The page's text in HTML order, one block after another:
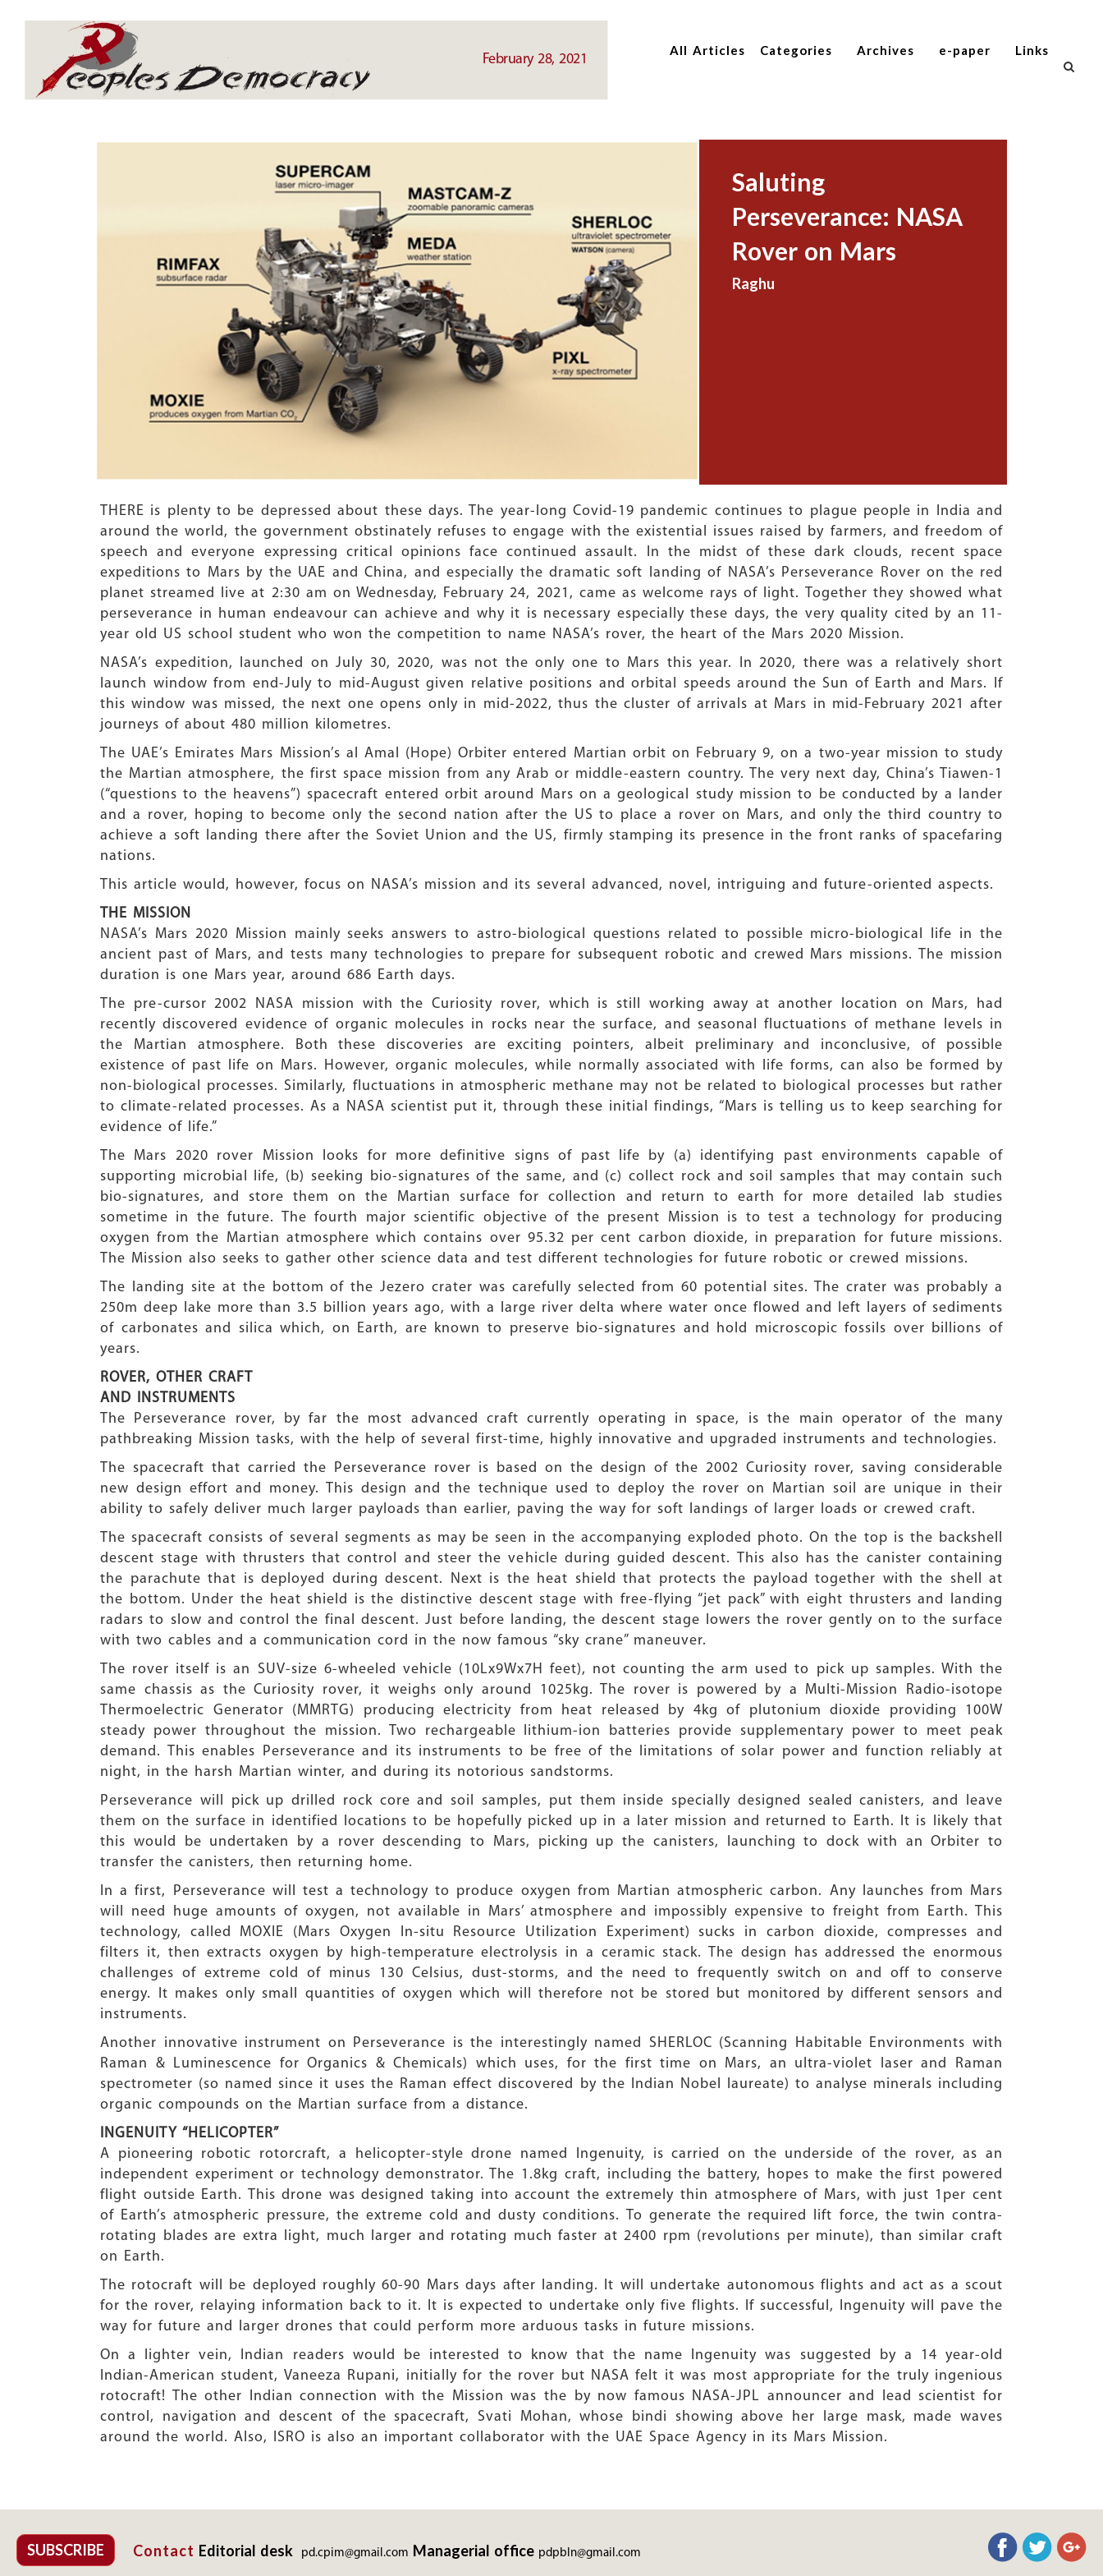
main
All Articles Categories Archives e-paper Links
February 28, 2021
main
Saluting
Perseverance: NASA
Rover on Mars
Raghu
THERE is plenty to be depressed about these days. The year-long Covid-19 pandemic continues to plague people in India and
around the world, the government obstinately refuses to engage with the existential issues raised by farmers, and freedom of
speech and everyone expressing critical opinions face continued assault. In the midst of these dark clouds, recent space
expeditions to Mars by the UAE and China, and especially the dramatic soft landing of NASA’s Perseverance Rover on the red
planet streamed live at 2:30 am on Wednesday, February 24, 2021, came as welcome rays of light. Together they showed what
perseverance in human endeavour can achieve and why it is necessary especially these days, the very quality cited by an 11-
year old US school student who won the competition to name NASA’s rover, the heart of the Mars 2020 Mission.
NASA’s expedition, launched on July 30, 2020, was not the only one to Mars this year. In 2020, there was a relatively short
launch window from end-July to mid-August given relative positions and orbital speeds around the Sun of Earth and Mars. If
this window was missed, the next one opens only in mid-2022, thus the cluster of arrivals at Mars in mid-February 2021 after
journeys of about 480 million kilometres.
The UAE’s Emirates Mars Mission’s al Amal (Hope) Orbiter entered Martian orbit on February 9, on a two-year mission to study
the Martian atmosphere, the first space mission from any Arab or middle-eastern country. The very next day, China’s Tiawen-1
(“questions to the heavens”) spacecraft entered orbit around Mars on a geological study mission to be conducted by a lander
and a rover, hoping to become only the second nation after the US to place a rover on Mars, and only the third country to
achieve a soft landing there after the Soviet Union and the US, firmly stamping its presence in the front ranks of spacefaring
nations.
This article would, however, focus on NASA’s mission and its several advanced, novel, intriguing and future-oriented aspects.
THE MISSION
NASA’s Mars 2020 Mission mainly seeks answers to astro-biological questions related to possible micro-biological life in the
ancient past of Mars, and tests many technologies to prepare for subsequent robotic and crewed Mars missions. The mission
duration is one Mars year, around 686 Earth days.
The pre-cursor 2002 NASA mission with the Curiosity rover, which is still working away at another location on Mars, had
recently discovered evidence of organic molecules in rocks near the surface, and seasonal fluctuations of methane levels in
the Martian atmosphere. Both these discoveries are exciting pointers, albeit preliminary and inconclusive, of possible
existence of past life on Mars. However, organic molecules, while normally associated with life forms, can also be formed by
non-biological processes. Similarly, fluctuations in atmospheric methane may not be related to biological processes but rather
to climate-related processes. As a NASA scientist put it, through these initial findings, “Mars is telling us to keep searching for
evidence of life.”
The Mars 2020 rover Mission looks for more definitive signs of past life by (a) identifying past environments capable of
supporting microbial life, (b) seeking bio-signatures of the same, and (c) collect rock and soil samples that may contain such
bio-signatures, and store them on the Martian surface for collection and return to earth for more detailed lab studies
sometime in the future. The fourth major scientific objective of the present Mission is to test a technology for producing
oxygen from the Martian atmosphere which contains over 95.32 per cent carbon dioxide, in preparation for future missions.
The Mission also seeks to gather other science data and test different technologies for future robotic or crewed missions.
The landing site at the bottom of the Jezero crater was carefully selected from 60 potential sites. The crater was probably a
250m deep lake more than 3.5 billion years ago, with a large river delta where water once flowed and left layers of sediments
of carbonates and silica which, on Earth, are known to preserve bio-signatures and hold microscopic fossils over billions of
years.
ROVER, OTHER CRAFT
AND INSTRUMENTS
The Perseverance rover, by far the most advanced craft currently operating in space, is the main operator of the many
pathbreaking Mission tasks, with the help of several first-time, highly innovative and upgraded instruments and technologies.
The spacecraft that carried the Perseverance rover is based on the design of the 2002 Curiosity rover, saving considerable
new design effort and money. This design and the technique used to deploy the rover on Martian soil are unique in their
ability to safely deliver much larger payloads than earlier, paving the way for soft landings of larger loads or crewed craft.
The spacecraft consists of several segments as may be seen in the accompanying exploded photo. On the top is the backshell
descent stage with thrusters that control and steer the vehicle during guided descent. This also has the canister containing
the parachute that is deployed during descent. Next is the heat shield that protects the payload together with the shell at
the bottom. Under the heat shield is the distinctive descent stage with free-flying “jet pack” with eight thrusters and landing
radars to slow and control the final descent. Just before landing, the descent stage lowers the rover gently on to the surface
with two cables and a communication cord in the now famous “sky crane” maneuver.
The rover itself is an SUV-size 6-wheeled vehicle (10Lx9Wx7H feet), not counting the arm used to pick up samples. With the
same chassis as the Curiosity rover, it weighs only around 1025kg. The rover is powered by a Multi-Mission Radio-isotope
Thermoelectric Generator (MMRTG) producing electricity from heat released by 4kg of plutonium dioxide providing 100W
steady power throughout the mission. Two rechargeable lithium-ion batteries provide supplementary power to meet peak
demand. This enables Perseverance and its instruments to be free of the limitations of solar power and function reliably at
night, in the harsh Martian winter, and during its notorious sandstorms.
Perseverance will pick up drilled rock core and soil samples, put them inside specially designed sealed canisters, and leave
them on the surface in identified locations to be hopefully picked up in a later mission and returned to Earth. It is likely that
this would be undertaken by a rover descending to Mars, picking up the canisters, launching to dock with an Orbiter to
transfer the canisters, then returning home.
In a first, Perseverance will test a technology to produce oxygen from Martian atmospheric carbon. Any launches from Mars
will need huge amounts of oxygen, not available in Mars’ atmosphere and impossibly expensive to freight from Earth. This
technology, called MOXIE (Mars Oxygen In-situ Resource Utilization Experiment) sucks in carbon dioxide, compresses and
filters it, then extracts oxygen by high-temperature electrolysis in a ceramic stack. The design has addressed the enormous
challenges of extreme cold of minus 130 Celsius, dust-storms, and the need to frequently switch on and off to conserve
energy. It makes only small quantities of oxygen which will therefore not be stored but monitored by different sensors and
instruments.
Another innovative instrument on Perseverance is the interestingly named SHERLOC (Scanning Habitable Environments with
Raman & Luminescence for Organics & Chemicals) which uses, for the first time on Mars, an ultra-violet laser and Raman
spectrometer (so named since it uses the Raman effect discovered by the Indian Nobel laureate) to analyse minerals including
organic compounds on the Martian surface from a distance.
INGENUITY “HELICOPTER”
A pioneering robotic rotorcraft, a helicopter-style drone named Ingenuity, is carried on the underside of the rover, as an
independent experiment or technology demonstrator. The 1.8kg craft, including the battery, hopes to make the first powered
flight outside Earth. This drone was designed taking into account the extremely thin atmosphere of Mars, with just 1per cent
of Earth’s atmospheric pressure, the extreme cold and dusty conditions. To generate the required lift force, the twin contra-
rotating blades are extra light, much larger and rotating much faster at 2400 rpm (revolutions per minute), than similar craft
on Earth.
The rotocraft will be deployed roughly 60-90 Mars days after landing. It will undertake autonomous flights and act as a scout
for the rover, relaying information back to it. It is expected to undertake only five flights. If successful, Ingenuity will pave the
way for future and larger drones that could perform more arduous tasks in future missions.
On a lighter vein, Indian readers would be interested to know that the name Ingenuity was suggested by a 14 year-old
Indian-American student, Vaneeza Rupani, initially for the rover but NASA felt it was most appropriate for the truly ingenious
rotocraft! The other Indian connection with the Mission was the by now famous NASA-JPL announcer and lead scientist for
control, navigation and descent of the spacecraft, Svati Mohan, whose bindi showing above her large mask, made waves
around the world. Also, ISRO is also an important collaborator with the UAE Space Agency in its Mars Mission.
SUBSCRIBE Contact Editorial desk pd.cpim@gmail.com Managerial office pdpbln@gmail.com